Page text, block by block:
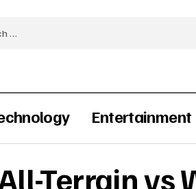
Entertainment
Terrain vs